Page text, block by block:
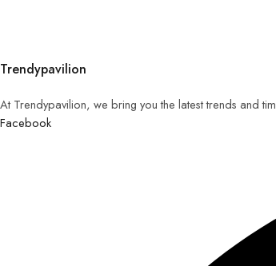
Trendypavilion
At Trendypavilion, we bring you the latest trends and
Facebook